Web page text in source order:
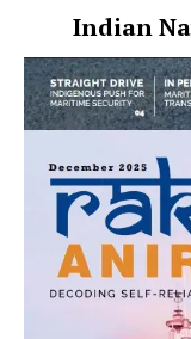
Indian